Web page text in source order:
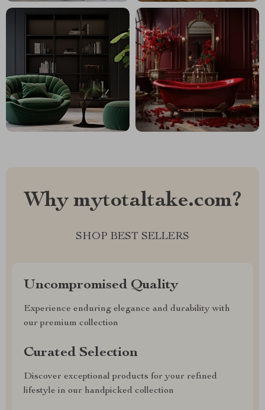
Why mytotaltake.com?
SHOP BEST SELLERS
Uncompromised Quality
Experience enduring elegance and durability with
our premium collection
Curated Selection
Discover exceptional products for your refined
lifestyle in our handpicked collection